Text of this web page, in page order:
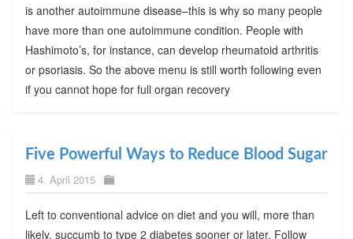
is another autoimmune disease–this is why so many people
have more than one autoimmune condition. People with
Hashimoto’s, for instance, can develop rheumatoid arthritis
or psoriasis. So the above menu is still worth following even
if you cannot hope for full organ recovery
Five Powerful Ways to Reduce Blood Sugar
4. April 2015
Left to conventional advice on diet and you will, more than
likely, succumb to type 2 diabetes sooner or later. Follow